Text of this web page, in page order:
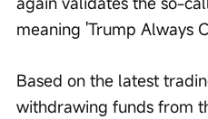
meaning 'Trump Always
Based on the latest
withdrawing funds from